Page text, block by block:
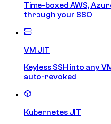
Time-boxed AWS,
through your SSO
VM JIT
Keyless SSH into any
auto-revoked
Kubernetes JIT